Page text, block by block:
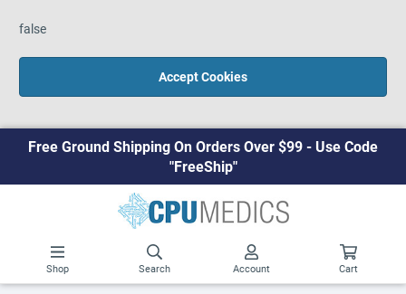
false
Accept Cookies
Free Ground Shipping On Orders Over $99 - Use Code
"FreeShip"
Shop Search Account Cart